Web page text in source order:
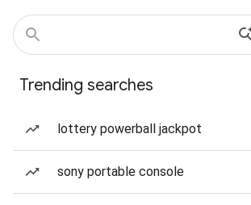
Trending searches
lottery powerball jackpot
sony portable console